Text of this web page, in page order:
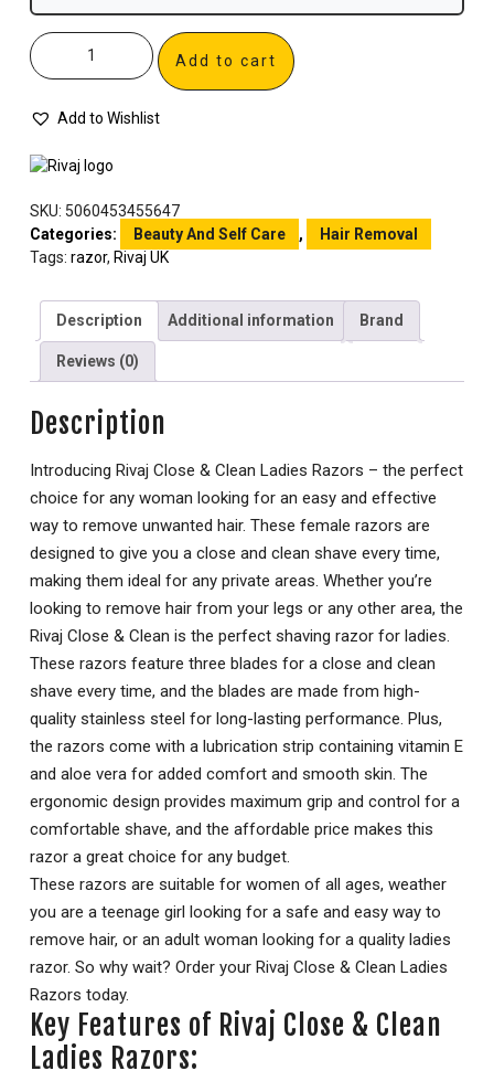
Add to cart
Add to Wishlist
SKU: 5060453455647
Categories:
Beauty And Self Care ,
Hair Removal
Tags: razor, Rivaj UK
Description Additional information Brand
Reviews (0)
Description
Introducing Rivaj Close & Clean Ladies Razors – the perfect
choice for any woman looking for an easy and effective
way to remove unwanted hair. These female razors are
designed to give you a close and clean shave every time,
making them ideal for any private areas. Whether you’re
looking to remove hair from your legs or any other area, the
Rivaj Close & Clean is the perfect shaving razor for ladies.
These razors feature three blades for a close and clean
shave every time, and the blades are made from high-
quality stainless steel for long-lasting performance. Plus,
the razors come with a lubrication strip containing vitamin E
and aloe vera for added comfort and smooth skin. The
ergonomic design provides maximum grip and control for a
comfortable shave, and the affordable price makes this
razor a great choice for any budget.
These razors are suitable for women of all ages, weather
you are a teenage girl looking for a safe and easy way to
remove hair, or an adult woman looking for a quality ladies
razor. So why wait? Order your Rivaj Close & Clean Ladies
Razors today.
Key Features of Rivaj Close & Clean
Ladies Razors: